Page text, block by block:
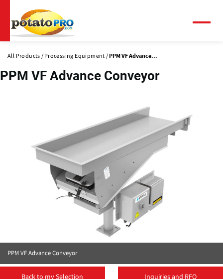
main
content
All Products Processing Equipment PPM VF Advance...
PPM VF Advance Conveyor
PPM VF Advance Conveyor
Back to my Selection Inquiries and RFQ